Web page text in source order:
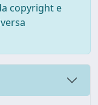
copyright e